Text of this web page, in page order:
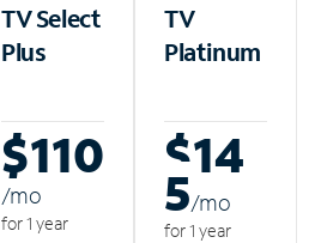
TV Select
Plus
$110
/mo
for 1 year
TV
Platinum
$14
5/mo
for 1 year